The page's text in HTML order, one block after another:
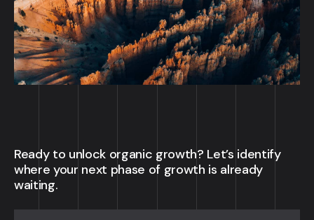
Ready to unlock organic growth? Let’s identify
where your next phase of growth is already
waiting.